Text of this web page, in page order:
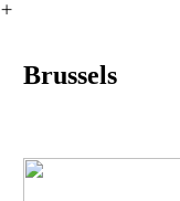
︎
Brussels